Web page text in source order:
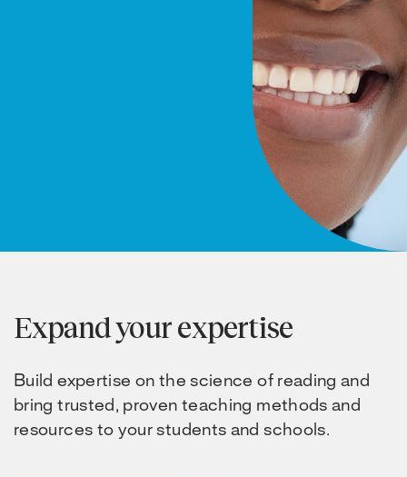
Expand your expertise
Build expertise on the science of reading and
bring trusted, proven teaching methods and
resources to your students and schools.